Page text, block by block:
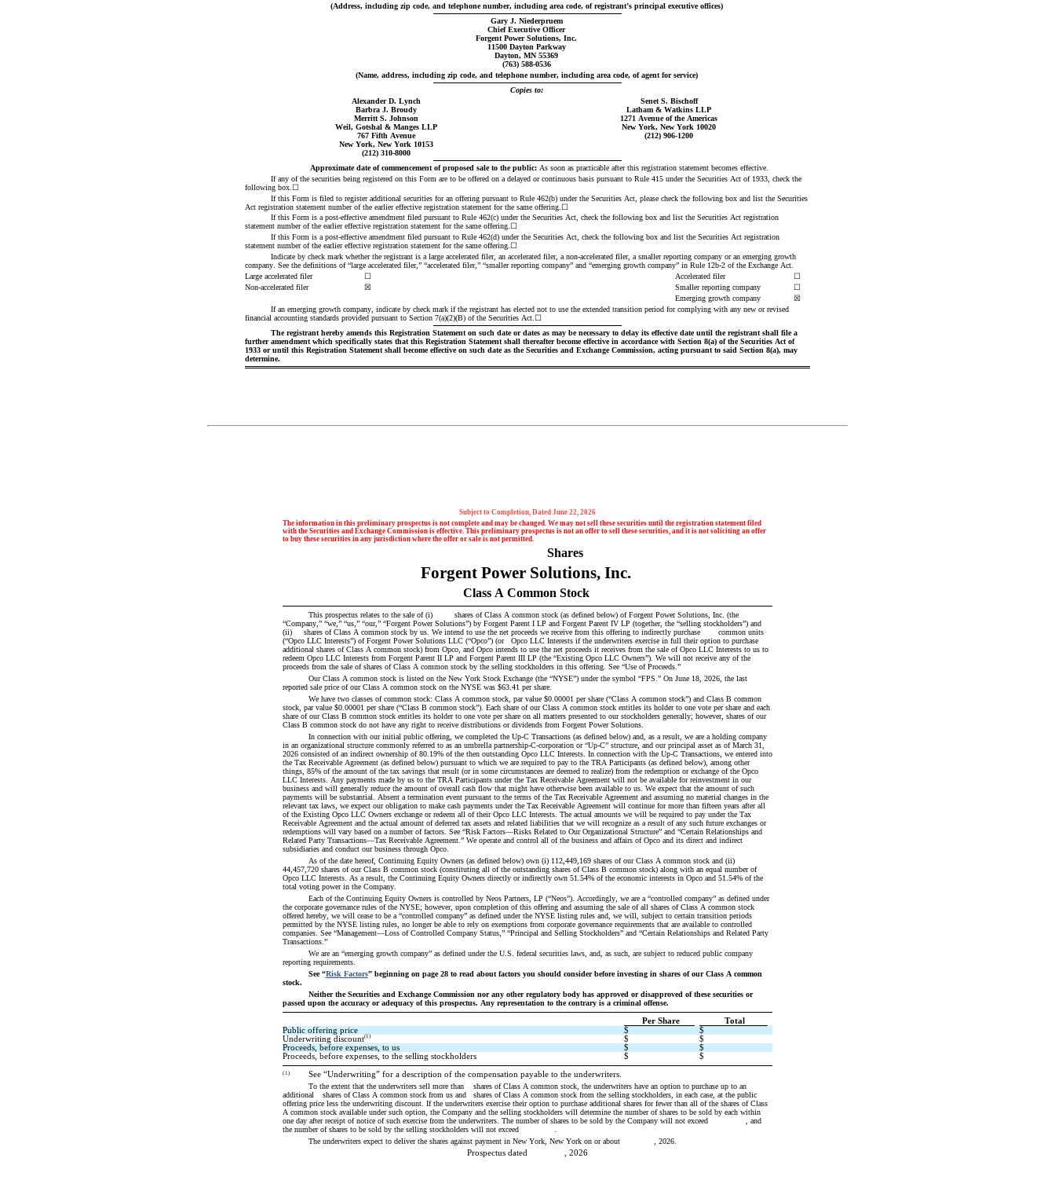
(Address, including zip code, and telephone number, including area code, of registrant’s principal executive offices)
Gary J. Niederpruem
Chief Executive Officer
Forgent Power Solutions, Inc.
11500 Dayton Parkway
Dayton, MN 55369
(763) 588-0536
(Name, address, including zip code, and telephone number, including area code, of agent for service)
Copies to:
Alexander D. Lynch
Barbra J. Broudy
Merritt S. Johnson
Weil, Gotshal & Manges LLP
767 Fifth Avenue
New York, New York 10153
(212) 310-8000
Senet S. Bischoff
Latham & Watkins LLP
1271 Avenue of the Americas
New York, New York 10020
(212) 906-1200
Approximate date of commencement of proposed sale to the public: As soon as practicable after this registration statement becomes effective.
If any of the securities being registered on this Form are to be offered on a delayed or continuous basis pursuant to Rule 415 under the Securities Act of 1933, check the
following box. ☐
If this Form is filed to register additional securities for an offering pursuant to Rule 462(b) under the Securities Act, please check the following box and list the Securities
Act registration statement number of the earlier effective registration statement for the same offering. ☐
If this Form is a post-effective amendment filed pursuant to Rule 462(c) under the Securities Act, check the following box and list the Securities Act registration
statement number of the earlier effective registration statement for the same offering.☐
If this Form is a post-effective amendment filed pursuant to Rule 462(d) under the Securities Act, check the following box and list the Securities Act registration
statement number of the earlier effective registration statement for the same offering. ☐
Indicate by check mark whether the registrant is a large accelerated filer, an accelerated filer, a non-accelerated filer, a smaller reporting company or an emerging growth
company. See the definitions of “large accelerated filer,” “accelerated filer,” “smaller reporting company” and “emerging growth company” in Rule 12b-2 of the Exchange Act.
Large accelerated filer
☐ Accelerated filer
☐
Non-accelerated filer
☒ Smaller reporting company
☐
Emerging growth company
☒
If an emerging growth company, indicate by check mark if the registrant has elected not to use the extended transition period for complying with any new or revised
financial accounting standards provided pursuant to Section 7(a)(2)(B) of the Securities Act. ☐
The registrant hereby amends this Registration Statement on such date or dates as may be necessary to delay its effective date until the registrant shall file a
further amendment which specifically states that this Registration Statement shall thereafter become effective in accordance with Section 8(a) of the Securities Act of
1933 or until this Registration Statement shall become effective on such date as the Securities and Exchange Commission, acting pursuant to said Section 8(a), may
determine.
Subject to Completion, Dated June 22, 2026
The information in this preliminary prospectus is not complete and may be changed. We may not sell these securities until the registration statement filed
with the Securities and Exchange Commission is effective. This preliminary prospectus is not an offer to sell these securities, and it is not soliciting an offer
to buy these securities in any jurisdiction where the offer or sale is not permitted.
                         Shares
Forgent Power Solutions, Inc.
Class A Common Stock
This prospectus relates to the sale of (i) 	 shares of Class A common stock (as defined below) of Forgent Power Solutions, Inc. (the
“Company,” “we,” “us,” “our,” “Forgent Power Solutions”) by Forgent Parent I LP and Forgent Parent IV LP (together, the “selling stockholders”) and
(ii) 	 shares of Class A common stock by us. We intend to use the net proceeds we receive from this offering to indirectly purchase 	 common units
(“Opco LLC Interests”) of Forgent Power Solutions LLC (“Opco”) (or 	 Opco LLC Interests if the underwriters exercise in full their option to purchase
additional shares of Class A common stock) from Opco, and Opco intends to use the net proceeds it receives from the sale of Opco LLC Interests to us to
redeem Opco LLC Interests from Forgent Parent II LP and Forgent Parent III LP (the “Existing Opco LLC Owners”). We will not receive any of the
proceeds from the sale of shares of Class A common stock by the selling stockholders in this offering. See “Use of Proceeds.”
Our Class A common stock is listed on the New York Stock Exchange (the “NYSE”) under the symbol “FPS.” On June 18, 2026, the last
reported sale price of our Class A common stock on the NYSE was $63.41 per share.
We have two classes of common stock: Class A common stock, par value $0.00001 per share (“Class A common stock”) and Class B common
stock, par value $0.00001 per share (“Class B common stock”). Each share of our Class A common stock entitles its holder to one vote per share and each
share of our Class B common stock entitles its holder to one vote per share on all matters presented to our stockholders generally; however, shares of our
Class B common stock do not have any right to receive distributions or dividends from Forgent Power Solutions.
In connection with our initial public offering, we completed the Up-C Transactions (as defined below) and, as a result, we are a holding company
in an organizational structure commonly referred to as an umbrella partnership-C-corporation or “Up-C” structure, and our principal asset as of March 31,
2026 consisted of an indirect ownership of 80.19% of the then outstanding Opco LLC Interests. In connection with the Up-C Transactions, we entered into
the Tax Receivable Agreement (as defined below) pursuant to which we are required to pay to the TRA Participants (as defined below), among other
things, 85% of the amount of the tax savings that result (or in some circumstances are deemed to realize) from the redemption or exchange of the Opco
LLC Interests. Any payments made by us to the TRA Participants under the Tax Receivable Agreement will not be available for reinvestment in our
business and will generally reduce the amount of overall cash flow that might have otherwise been available to us. We expect that the amount of such
payments will be substantial. Absent a termination event pursuant to the terms of the Tax Receivable Agreement and assuming no material changes in the
relevant tax laws, we expect our obligation to make cash payments under the Tax Receivable Agreement will continue for more than fifteen years after all
of the Existing Opco LLC Owners exchange or redeem all of their Opco LLC Interests. The actual amounts we will be required to pay under the Tax
Receivable Agreement and the actual amount of deferred tax assets and related liabilities that we will recognize as a result of any such future exchanges or
redemptions will vary based on a number of factors. See “Risk Factors—Risks Related to Our Organizational Structure” and “Certain Relationships and
Related Party Transactions—Tax Receivable Agreement.” We operate and control all of the business and affairs of Opco and its direct and indirect
subsidiaries and conduct our business through Opco.
As of the date hereof, Continuing Equity Owners (as defined below) own (i) 112,449,169 shares of our Class A common stock and (ii)
44,457,720 shares of our Class B common stock (constituting all of the outstanding shares of Class B common stock) along with an equal number of
Opco LLC Interests. As a result, the Continuing Equity Owners directly or indirectly own 51.54% of the economic interests in Opco and 51.54% of the
total voting power in the Company.
Each of the Continuing Equity Owners is controlled by Neos Partners, LP (“Neos”). Accordingly, we are a “controlled company” as defined under
the corporate governance rules of the NYSE; however, upon completion of this offering and assuming the sale of all shares of Class A common stock
offered hereby, we will cease to be a “controlled company” as defined under the NYSE listing rules and, we will, subject to certain transition periods
permitted by the NYSE listing rules, no longer be able to rely on exemptions from corporate governance requirements that are available to controlled
companies. See “Management—Loss of Controlled Company Status,” “Principal and Selling Stockholders” and “Certain Relationships and Related Party
Transactions.”
We are an “emerging growth company” as defined under the U.S. federal securities laws, and, as such, are subject to reduced public company
reporting requirements.
See “Risk Factors” beginning on page 28 to read about factors you should consider before investing in shares of our Class A common
stock.
Neither the Securities and Exchange Commission nor any other regulatory body has approved or disapproved of these securities or
passed upon the accuracy or adequacy of this prospectus. Any representation to the contrary is a criminal offense.
Per Share
Total
Public offering price
$
$
Underwriting discount(1) $
$
Proceeds, before expenses, to us
$
$
Proceeds, before expenses, to the selling stockholders
$ $
(1)
See “Underwriting” for a description of the compensation payable to the underwriters.
To the extent that the underwriters sell more than 	 shares of Class A common stock, the underwriters have an option to purchase up to an
additional 	 shares of Class A common stock from us and 	 shares of Class A common stock from the selling stockholders, in each case, at the public
offering price less the underwriting discount. If the underwriters exercise their option to purchase additional shares for fewer than all of the shares of Class
A common stock available under such option, the Company and the selling stockholders will determine the number of shares to be sold by each within
one day after receipt of notice of such exercise from the underwriters. The number of shares to be sold by the Company will not exceed                , and
the number of shares to be sold by the selling stockholders will not exceed               .
The underwriters expect to deliver the shares against payment in New York, New York on or about     , 2026.
Prospectus dated     , 2026